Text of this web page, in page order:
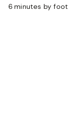
6 minutes by foot